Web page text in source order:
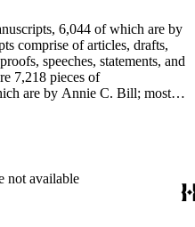
ephemera, newspaper
postcards, and reprints.
6,044 of which are by
comprise of articles, drafts,
speeches, statements, and
7,218 pieces of
are by Annie C. Bill; most of
includes letters by her
of ephemera, the majority
The first part of the ephemera
not available